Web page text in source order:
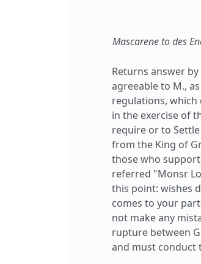
Mascarene to des
Returns answer
agreeable to M.,
regulations, which
in the exercise of
require or to
from the King of
those who
referred "Monsr
this point: wishes
comes to your
not make any
rupture between
and must conduct